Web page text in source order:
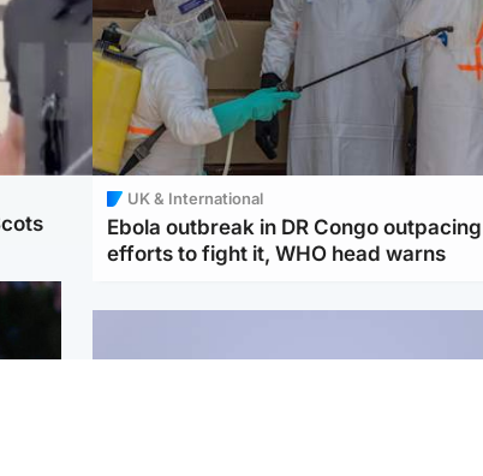
UK & International
Ebola outbreak in DR Congo outpacing
efforts to fight it, WHO head warns